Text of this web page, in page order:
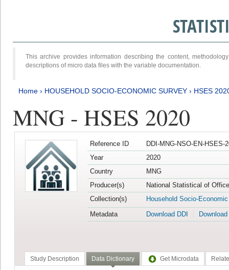
This archive provides information describing the content,
descriptions of micro data files with the variable documentation.
Home › HOUSEHOLD SOCIO-ECONOMIC SURVEY › HSES
MNG - HSES 2020
Reference ID
DDI-MNG-NSO-EN-HSES-
Year
2020
Country
MNG
Producer(s)
National Statistical of
Collection(s)
Household Socio-
Metadata
Download DDI
Study Description Data Dictionary Get Microdata